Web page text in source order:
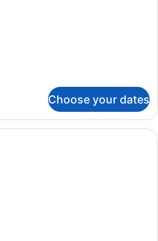
Choose your dates
A modern hotel lobby with a